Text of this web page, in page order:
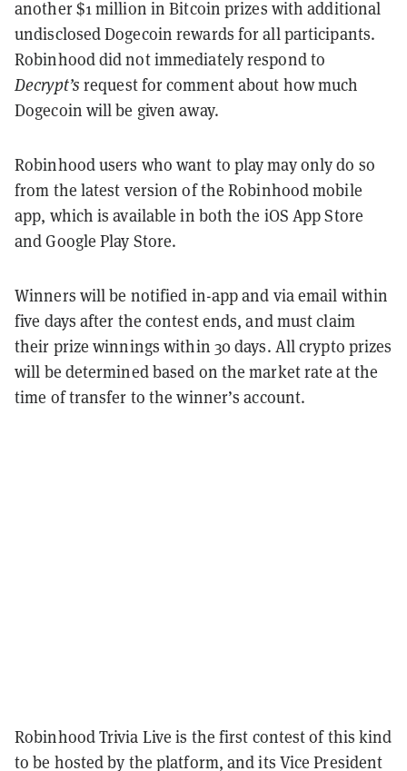
another $1 million in Bitcoin prizes with additional
undisclosed Dogecoin rewards for all participants.
Robinhood did not immediately respond to
Decrypt’s request for comment about how much
Dogecoin will be given away.
Robinhood users who want to play may only do so
from the latest version of the Robinhood mobile
app, which is available in both the iOS App Store
and Google Play Store.
Winners will be notified in-app and via email within
five days after the contest ends, and must claim
their prize winnings within 30 days. All crypto prizes
will be determined based on the market rate at the
time of transfer to the winner’s account.
Robinhood Trivia Live is the first contest of this kind
to be hosted by the platform, and its Vice President